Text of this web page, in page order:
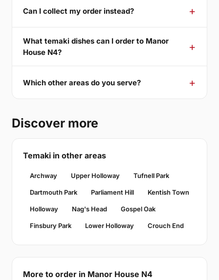
Can I collect my order instead?
What temaki dishes can I order to Manor
House N4?
Which other areas do you serve?
Discover more
Temaki in other areas
Archway Upper Holloway Tufnell Park
Dartmouth Park Parliament Hill Kentish Town
Holloway Nag's Head Gospel Oak
Finsbury Park Lower Holloway Crouch End
More to order in Manor House N4